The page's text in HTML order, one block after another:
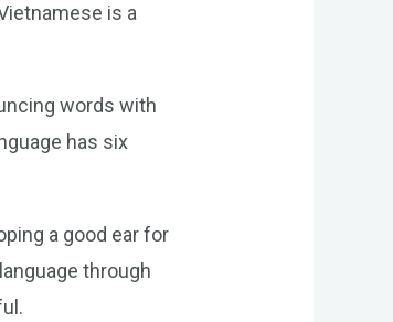
is a
words with
has six
a good ear for
through